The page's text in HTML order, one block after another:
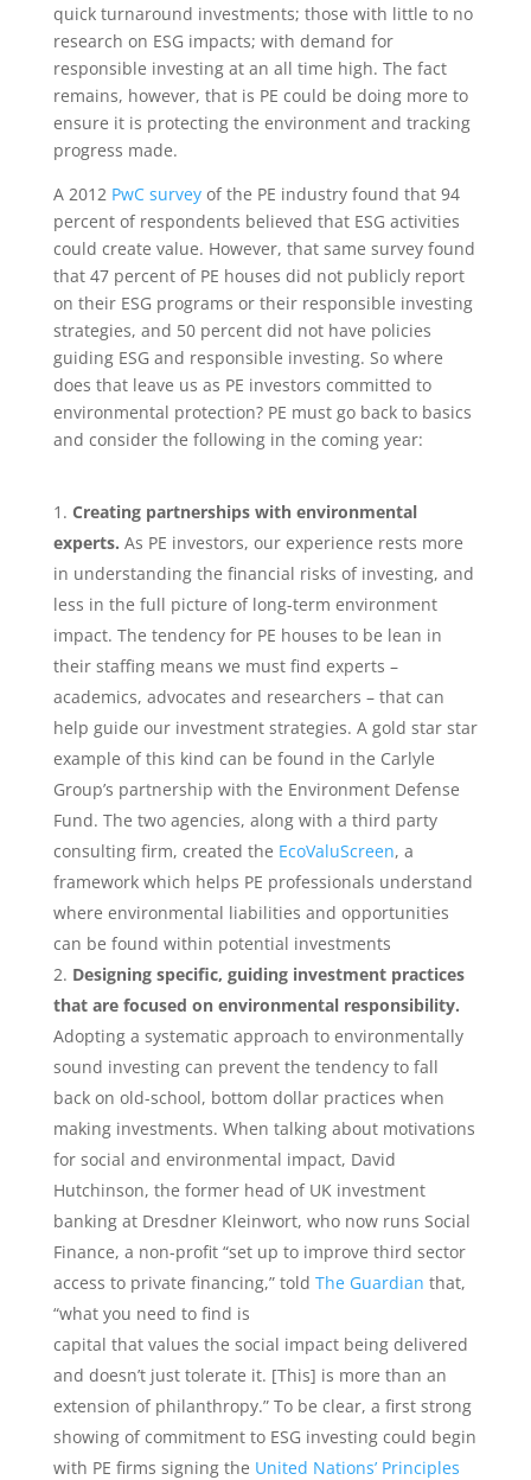
quick turnaround investments; those with little to no
research on ESG impacts; with demand for
responsible investing at an all time high. The fact
remains, however, that is PE could be doing more to
ensure it is protecting the environment and tracking
progress made.
A 2012 PwC surveyof the PE industry found that 94
percent of respondents believed that ESG activities
could create value. However, that same survey found
that 47 percent of PE houses did not publicly report
on their ESG programs or their responsible investing
strategies, and 50 percent did not have policies
guiding ESG and responsible investing. So where
does that leave us as PE investors committed to
environmental protection? PE must go back to basics
and consider the following in the coming year:
Creating​ ​partnerships​ ​with​ ​environmental​ ​
experts. ​ As PE investors, our experience rests more
in understanding the financial risks of investing, and
less in the full picture of long-term environment
impact. The tendency for PE houses to be lean in
their staffing means we must find experts –
academics, advocates and researchers – that can
help guide our investment strategies. A gold star star
example of this kind can be found in the Carlyle
Group’s partnership with the Environment Defense
Fund. The two agencies, along with a third party
consulting firm, created the EcoValuScreen, a
framework which helps PE professionals understand
where environmental liabilities and opportunities
can be found within potential investments
Designing​ ​specific,​ ​guiding​ ​investment​ ​practices​ ​
that​ ​are​ ​focused​ ​on environmental​ ​responsibility​.
Adopting a systematic approach to environmentally
sound investing can prevent the tendency to fall
back on old-school, bottom dollar practices when
making investments. When talking about motivations
for social and environmental impact, David
Hutchinson, the former head of UK investment
banking at Dresdner Kleinwort, who now runs Social
Finance, a non-profit “set up to improve third sector
access to private financing,” told The Guardian that,
“what you need to find is
capital that values the social impact being delivered
and doesn’t just tolerate it. [This] is more than an
extension of philanthropy.” To be clear, a first strong
showing of commitment to ESG investing could begin
with PE firms signing the United Nations’ Principles